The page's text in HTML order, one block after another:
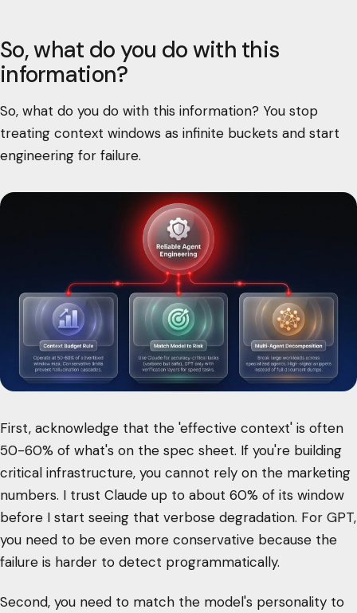
So, what do you do with this
information?
So, what do you do with this information? You stop
treating context windows as infinite buckets and start
engineering for failure.
First, acknowledge that the 'effective context' is often
50-60% of what's on the spec sheet. If you're building
critical infrastructure, you cannot rely on the marketing
numbers. I trust Claude up to about 60% of its window
before I start seeing that verbose degradation. For GPT,
you need to be even more conservative because the
failure is harder to detect programmatically.
Second, you need to match the model's personality to